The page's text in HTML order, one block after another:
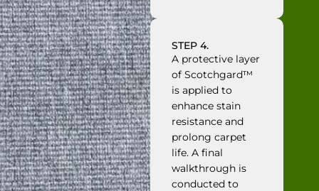
STEP 4.
A protective layer
of Scotchgard™
is applied to
enhance stain
resistance and
prolong carpet
life. A final
walkthrough is
conducted to